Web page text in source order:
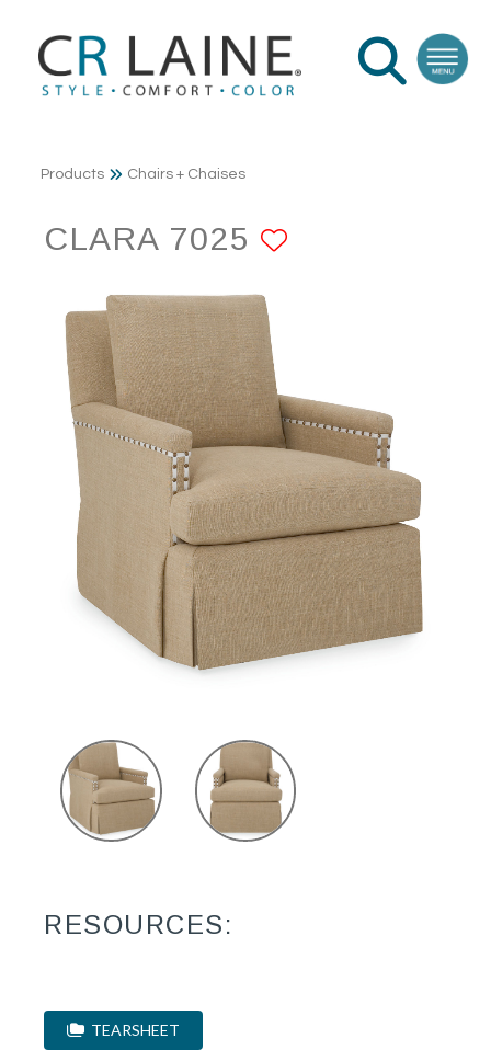
Products Chairs + Chaises
CLARA 7025
RESOURCES:
TEARSHEET